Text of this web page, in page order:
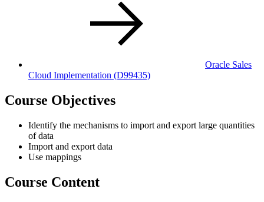
Oracle Sales
Cloud Implementation (D99435)
Course Objectives
Identify the mechanisms to import and export large quantities
of data
Import and export data
Use mappings
Course Content